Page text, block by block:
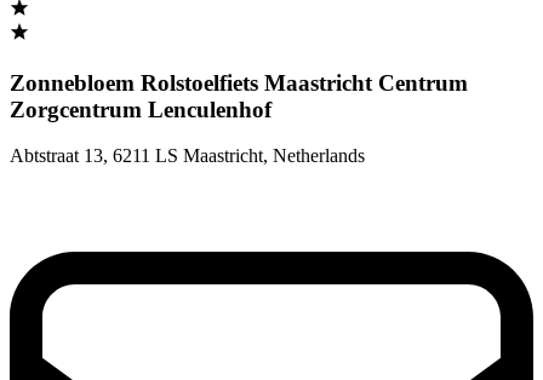
Zonnebloem Rolstoelfiets Maastricht Centrum
Zorgcentrum Lenculenhof
Abtstraat 13, 6211 LS Maastricht, Netherlands